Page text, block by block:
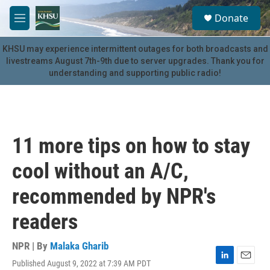
Skip to main content
M
e
n
u
S
e
a
r
c
u
Donate
KHSU may experience intermittent outages for both broadcasts and
livestreams August 7th-9th due to server upgrades. Thank you for
understanding and supporting public radio!
11 more tips on how to stay
cool without an A/C,
recommended by NPR's
readers
NPR | By Malaka Gharib
Published August 9, 2022 at 7:39 AM PDT